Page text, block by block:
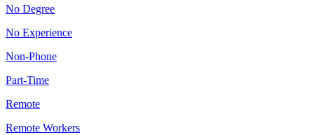
No Degree
No Experience
Non-Phone
Part-Time
Remote
Remote Workers